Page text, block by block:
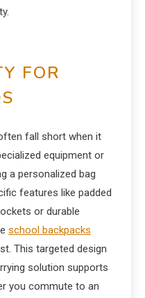
FOR
fall short when it
equipment or
a personalized bag
features like padded
or durable
school backpacks
This targeted design
solution supports
you commute to an